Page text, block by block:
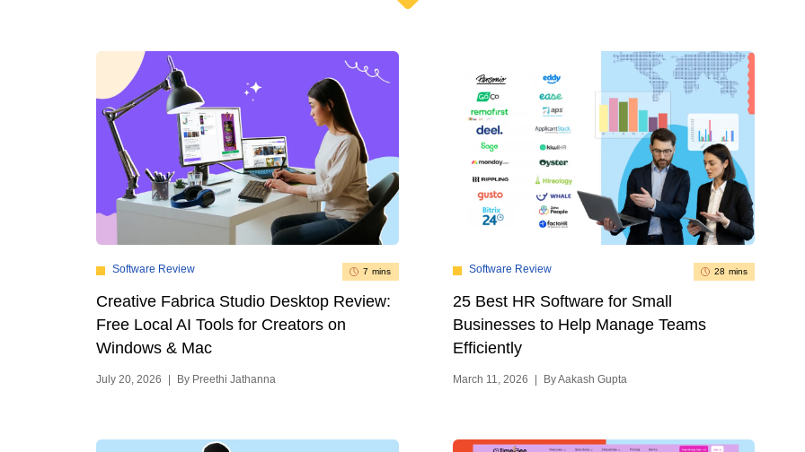
Software Review 7 mins
Creative Fabrica Studio Desktop Review:
Free Local AI Tools for Creators on
Windows & Mac
July 20, 2026 By Preethi Jathanna
Software Review 28 mins
25 Best HR Software for Small
Businesses to Help Manage Teams
Efficiently
March 11, 2026 By Aakash Gupta